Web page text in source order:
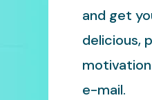
and get
delicious,
e-mail.